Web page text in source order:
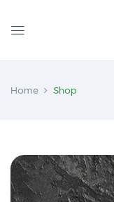
Home Shop